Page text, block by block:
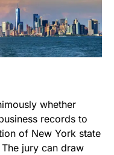
whether
records to
of New York state
jury can draw